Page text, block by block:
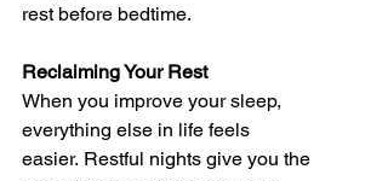
rest before bedtime.
Reclaiming Your Rest
When you improve your sleep,
everything else in life feels
easier. Restful nights give you the